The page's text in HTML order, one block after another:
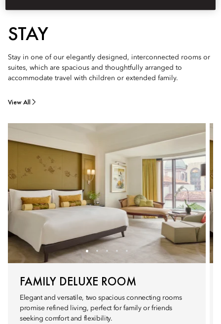
STAY
Stay in one of our elegantly designed, interconnected rooms or
suites, which are spacious and thoughtfully arranged to
accommodate travel with children or extended family.
View All
FAMILY DELUXE ROOM
Elegant and versatile, two spacious connecting rooms
promise refined living, perfect for family or friends
seeking comfort and flexibility.